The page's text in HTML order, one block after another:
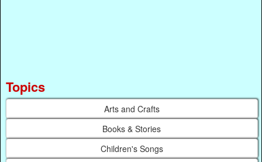
Topics
Arts and Crafts
Books & Stories
Children's Songs